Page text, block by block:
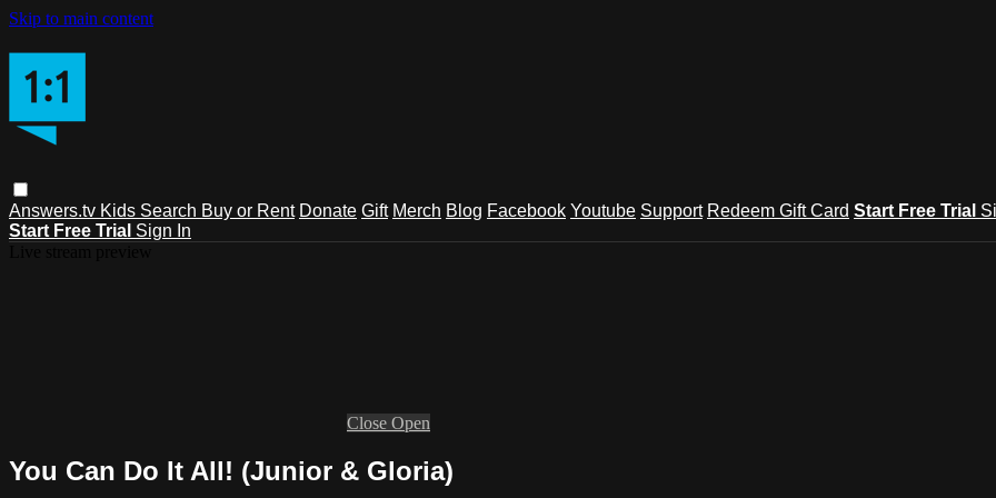
Skip to main content
Answers.tv Kids Search Buy or Rent Donate Gift Merch Blog Facebook Youtube Support Redeem Gift Card Start Free Trial
Start Free Trial Sign In
Close Open
You Can Do It All! (Junior & Gloria)